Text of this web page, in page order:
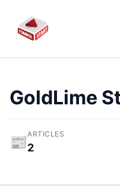
GoldLime
📰ARTICLES
2